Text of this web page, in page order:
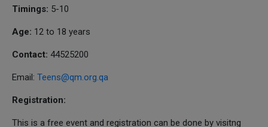
Timings: 5-10
Age: 12 to 18 years
Contact: 44525200
Email: Teens@qm.org.qa
Registration:
This is a free event and registration can be done by visitng